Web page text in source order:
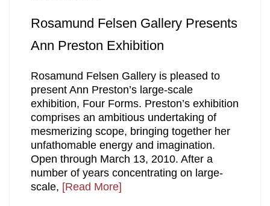
Rosamund Felsen Gallery Presents
Ann Preston Exhibition
Rosamund Felsen Gallery is pleased to
present Ann Preston’s large-scale
exhibition, Four Forms. Preston’s exhibition
comprises an ambitious undertaking of
mesmerizing scope, bringing together her
unfathomable energy and imagination.
Open through March 13, 2010. After a
number of years concentrating on large-
scale, [Read More]